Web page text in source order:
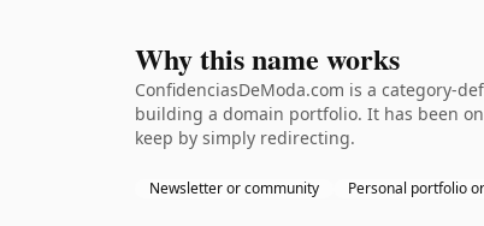
Why this name works
ConfidenciasDeModa.com is a category-
building a domain portfolio. It has been
keep by simply redirecting.
Newsletter or community Personal portfolio